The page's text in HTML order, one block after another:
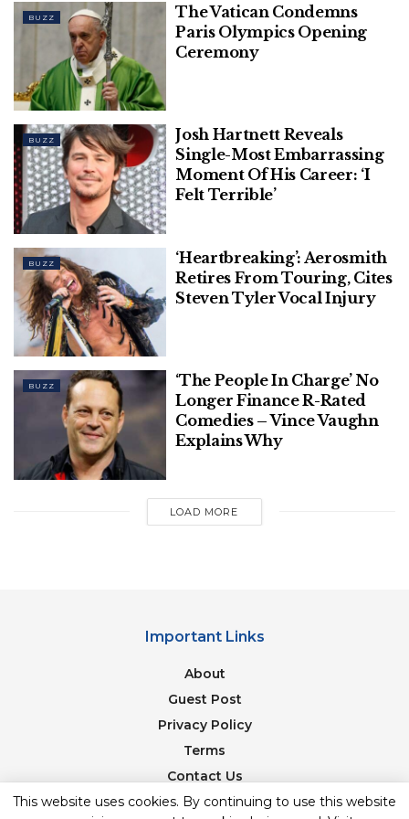
BUZZ
The Vatican Condemns
Paris Olympics Opening
Ceremony
BUZZ
Josh Hartnett Reveals
Single-Most Embarrassing
Moment Of His Career: ‘I
Felt Terrible’
BUZZ
‘Heartbreaking’: Aerosmith
Retires From Touring, Cites
Steven Tyler Vocal Injury
BUZZ
‘The People In Charge’ No
Longer Finance R-Rated
Comedies – Vince Vaughn
Explains Why
LOAD MORE
Important Links
About
Guest Post
Privacy Policy
Terms
Contact Us
Newsletter
This website uses cookies. By continuing to use this website